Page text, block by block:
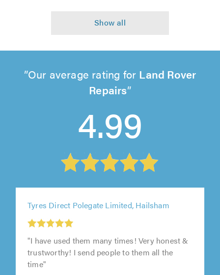
Our average rating for Land Rover
Repairs
4.99
Tyres Direct Polegate Limited, Hailsham
"I have used them many times! Very honest &
trustworthy! I send people to them all the
time"